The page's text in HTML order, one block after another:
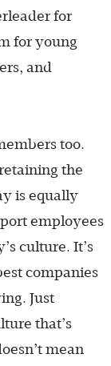
for
for young
and
too.
the
is equally
employees
culture. It’s
companies
Just
that’s
mean